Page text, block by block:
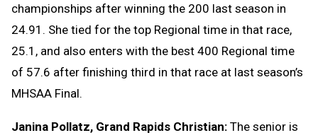
championships after winning the 200 last season in
24.91. She tied for the top Regional time in that race,
25.1, and also enters with the best 400 Regional time
of 57.6 after finishing third in that race at last season’s
MHSAA Final.
Janina Pollatz, Grand Rapids Christian: The senior is